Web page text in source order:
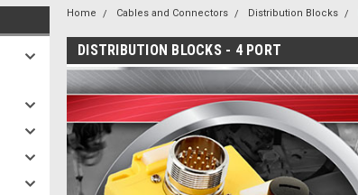
Home Cables and Connectors Distribution Blocks
DISTRIBUTION BLOCKS - 4 PORT